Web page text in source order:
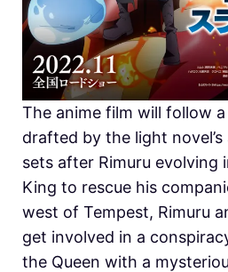
The anime film will follow
drafted by the light
sets after Rimuru evolving
King to rescue his
west of Tempest, Rimuru
get involved in a
the Queen with a